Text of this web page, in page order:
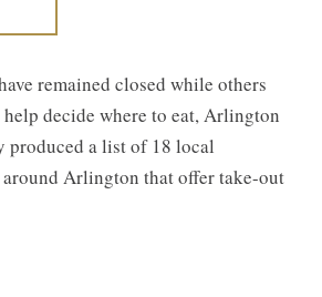
remained closed while others
help decide where to eat, Arlington
produced a list of 18 local
around Arlington that offer take-out